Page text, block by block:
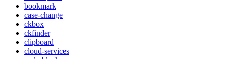
bookmark
case-change
ckbox
ckfinder
clipboard
cloud-services